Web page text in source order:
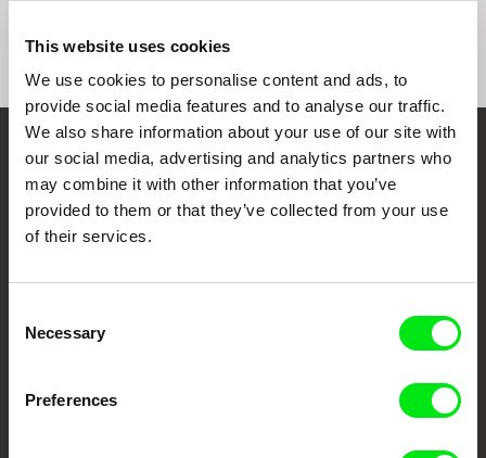
This website uses cookies
We use cookies to personalise content and ads, to
provide social media features and to analyse our traffic.
We also share information about your use of our site with
our social media, advertising and analytics partners who
may combine it with other information that you’ve
provided to them or that they’ve collected from your use
of their services.
Selection
Necessary
Preferences
Your Online Documentary
Cinema
DAFilms.com is powered by Doc Alliance, a creative partnership of 7 key
European documentary film festivals. Our aim is to advance the